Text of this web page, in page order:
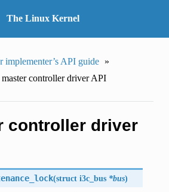
The Linux Kernel
API guide »
controller driver API
controller driver
(struct i3c_bus*bus)